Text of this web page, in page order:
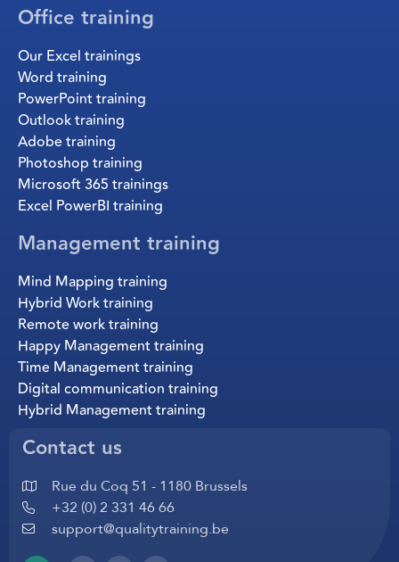
Office training
Our Excel trainings
Word training
PowerPoint training
Outlook training
Adobe training
Photoshop training
Microsoft 365 trainings
Excel PowerBI training
Management training
Mind Mapping training
Hybrid Work training
Remote work training
Happy Management training
Time Management training
Digital communication training
Hybrid Management training
Contact us
Rue du Coq 51 - 1180 Brussels
+32 (0) 2 331 46 66
support@qualitytraining.be